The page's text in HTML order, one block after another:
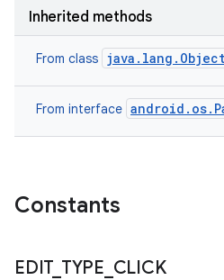
Inherited methods
From class
From interface
Constants
EDIT_ TYPE CLICK